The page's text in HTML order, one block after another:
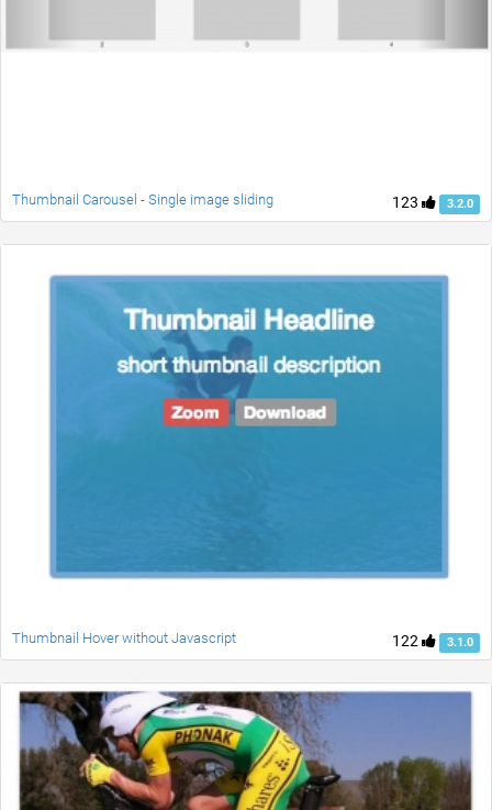
123 3.2.0
Thumbnail Carousel - Single image sliding
122 3.1.0
Thumbnail Hover without Javascript